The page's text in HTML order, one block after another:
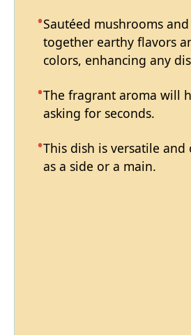
Sautéed mushrooms
together earthy flavors
colors, enhancing any
The fragrant aroma will
asking for seconds.
This dish is versatile and
as a side or a main.